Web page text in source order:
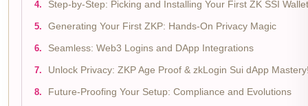
Step-by-Step: Picking and Installing Your First ZK SSI Wallet
Generating Your First ZKP: Hands-On Privacy Magic
Seamless: Web3 Logins and DApp Integrations
Unlock Privacy: ZKP Age Proof & zkLogin Sui dApp
Future-Proofing Your Setup: Compliance and Evolutions